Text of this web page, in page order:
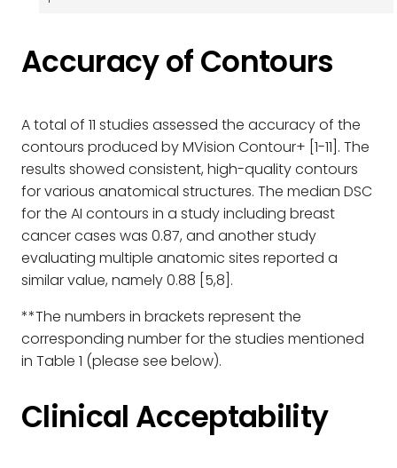
Accuracy of Contours
A total of 11 studies assessed the accuracy of the
contours produced by MVision Contour+ [1-11]. The
results showed consistent, high-quality contours
for various anatomical structures. The median DSC
for the AI contours in a study including breast
cancer cases was 0.87, and another study
evaluating multiple anatomic sites reported a
similar value, namely 0.88 [5,8].
**The numbers in brackets represent the
corresponding number for the studies mentioned
in Table 1 (please see below).
Clinical Acceptability